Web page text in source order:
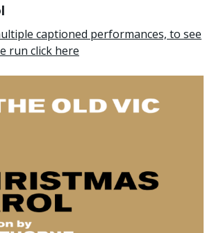
captioned performances, to see
run click here